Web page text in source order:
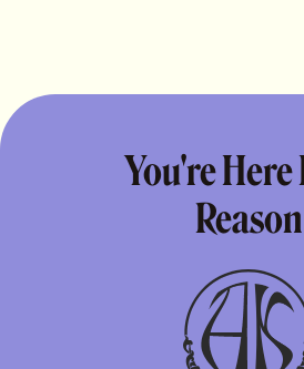
You're Here
Reason